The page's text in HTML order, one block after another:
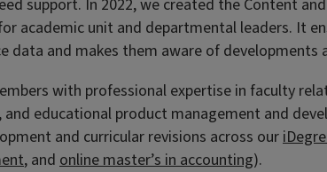
support. In 2022, we created the Content
academic unit and departmental leaders. It
data and makes them aware of developments
with professional expertise in faculty
educational product management and
and curricular revisions across our
, and online master’s in accounting).